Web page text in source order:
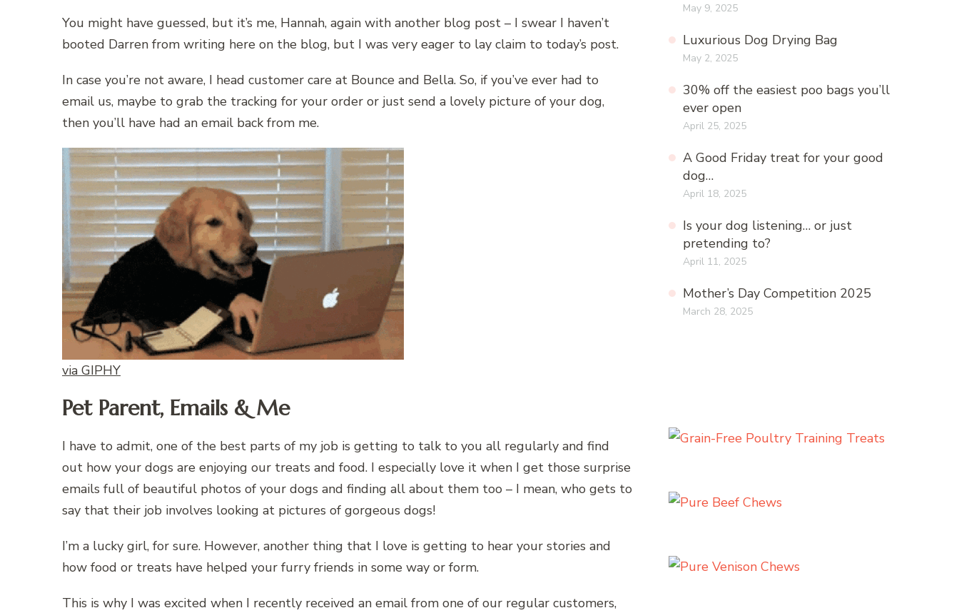
You might have guessed, but it’s me, Hannah, again with another blog post – I swear I haven’t
booted Darren from writing here on the blog, but I was very eager to lay claim to today’s post.
In case you’re not aware, I head customer care at Bounce and Bella. So, if you’ve ever had to
email us, maybe to grab the tracking for your order or just send a lovely picture of your dog,
then you’ll have had an email back from me.
via GIPHY
Pet Parent, Emails & Me
I have to admit, one of the best parts of my job is getting to talk to you all regularly and find
out how your dogs are enjoying our treats and food. I especially love it when I get those surprise
emails full of beautiful photos of your dogs and finding all about them too – I mean, who gets to
say that their job involves looking at pictures of gorgeous dogs!
I’m a lucky girl, for sure. However, another thing that I love is getting to hear your stories and
how food or treats have helped your furry friends in some way or form.
This is why I was excited when I recently received an email from one of our regular customers,
May 9, 2025
Luxurious Dog Drying Bag
May 2, 2025
30% off the easiest poo bags you’ll
ever open
April 25, 2025
A Good Friday treat for your good
dog…
April 18, 2025
Is your dog listening… or just
pretending to?
April 11, 2025
Mother’s Day Competition 2025
March 28, 2025